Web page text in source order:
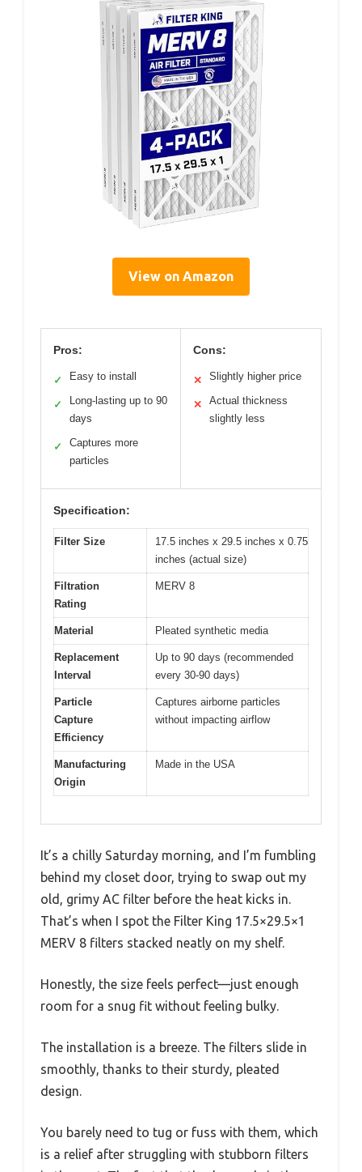
View on Amazon
Pros:
✓ Easy to install
✓
Long-lasting up to 90
days
✓
Captures more
particles
Cons:
✕ Slightly higher price
✕
Actual thickness
slightly less
Specification:
Filter Size
17.5 inches x 29.5 inches x 0.75
inches (actual size)
Filtration
Rating
MERV 8
Material Pleated synthetic media
Replacement
Interval
Up to 90 days (recommended
every 30-90 days)
Particle
Capture
Efficiency
Captures airborne particles
without impacting airflow
Manufacturing
Origin
Made in the USA
It’s a chilly Saturday morning, and I’m fumbling
behind my closet door, trying to swap out my
old, grimy AC filter before the heat kicks in.
That’s when I spot the Filter King 17.5×29.5×1
MERV 8 filters stacked neatly on my shelf.
Honestly, the size feels perfect—just enough
room for a snug fit without feeling bulky.
The installation is a breeze. The filters slide in
smoothly, thanks to their sturdy, pleated
design.
You barely need to tug or fuss with them, which
is a relief after struggling with stubborn filters